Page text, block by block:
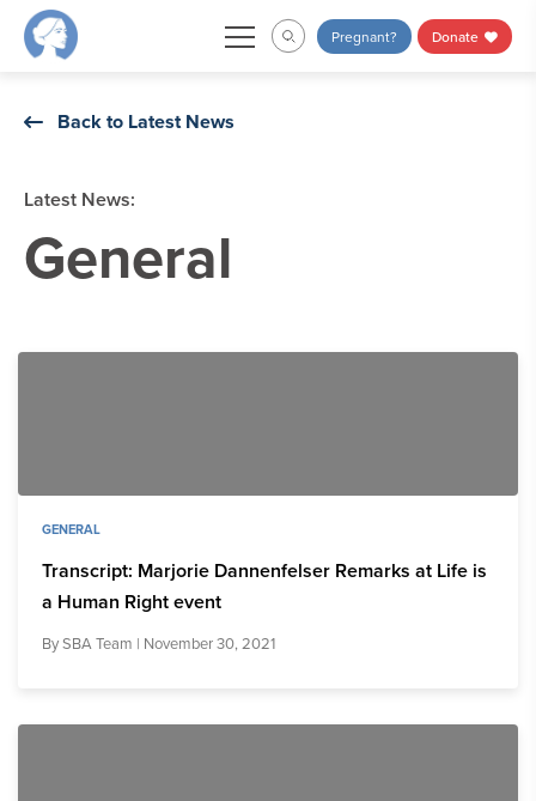
Skip
Pregnant? Donate
Back to Latest News
Latest News:
General
GENERAL
Transcript: Marjorie Dannenfelser Remarks at Life is
a Human Right event
BySBA Team | November 30, 2021